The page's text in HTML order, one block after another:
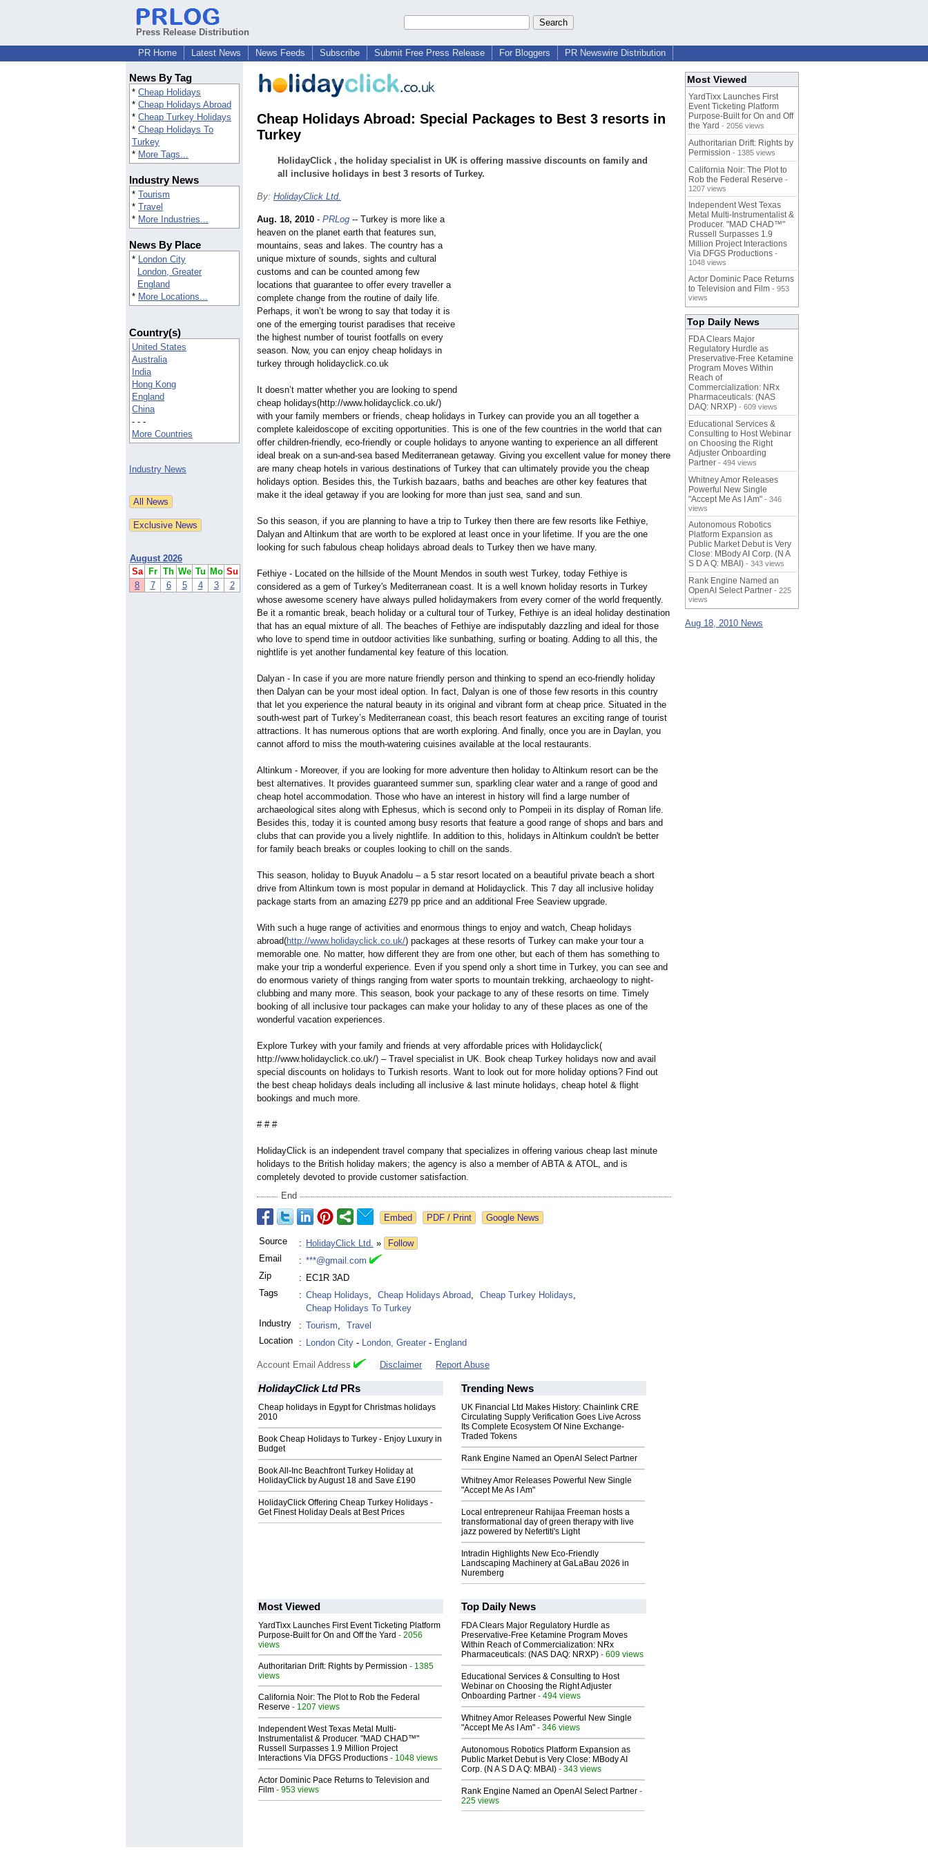
Press Release Distribution
PR Home
Latest News News Feeds Subscribe Submit Free Press Release For Bloggers PR Newswire Distribution
News By Tag
* Cheap Holidays
* Cheap Holidays Abroad
* Cheap Turkey Holidays
* Cheap Holidays To
Turkey
* More Tags...
Industry News
* Tourism
* Travel
* More Industries...
News By Place
* London City
London, Greater
England
* More Locations...
Country(s)
United States
Australia
India
Hong Kong
England
China
- - -
More Countries
Industry News
August 2026
Sa
Fr Th We Tu Mo Su
8
7 6 5 4 3 2
Cheap Holidays Abroad: Special Packages to Best 3 resorts in
Turkey
HolidayClick , the holiday specialist in UK is offering massive discounts on family and
all inclusive holidays in best 3 resorts of Turkey.
By: HolidayClick Ltd.
Aug. 18, 2010 - PRLog -- Turkey is more like a
heaven on the planet earth that features sun,
mountains, seas and lakes. The country has a
unique mixture of sounds, sights and cultural
customs and can be counted among few
locations that guarantee to offer every traveller a
complete change from the routine of daily life.
Perhaps, it won’t be wrong to say that today it is
one of the emerging tourist paradises that receive
the highest number of tourist footfalls on every
season. Now, you can enjoy cheap holidays in
turkey through holidayclick.co.uk
It doesn’t matter whether you are looking to spend
cheap holidays(http://www.holidayclick.co.uk/)
with your family members or friends, cheap holidays in Turkey can provide you an all together a
complete kaleidoscope of exciting opportunities. This is one of the few countries in the world that can
offer children-friendly, eco-friendly or couple holidays to anyone wanting to experience an all different
ideal break on a sun-and-sea based Mediterranean getaway. Giving you excellent value for money there
are many cheap hotels in various destinations of Turkey that can ultimately provide you the cheap
holidays option. Besides this, the Turkish bazaars, baths and beaches are other key features that
make it the ideal getaway if you are looking for more than just sea, sand and sun.
So this season, if you are planning to have a trip to Turkey then there are few resorts like Fethiye,
Dalyan and Altinkum that are worth to be explored at least once in your lifetime. If you are the one
looking for such fabulous cheap holidays abroad deals to Turkey then we have many.
Fethiye - Located on the hillside of the Mount Mendos in south west Turkey, today Fethiye is
considered as a gem of Turkey's Mediterranean coast. It is a well known holiday resorts in Turkey
whose awesome scenery have always pulled holidaymakers from every corner of the world frequently.
Be it a romantic break, beach holiday or a cultural tour of Turkey, Fethiye is an ideal holiday destination
that has an equal mixture of all. The beaches of Fethiye are indisputably dazzling and ideal for those
who love to spend time in outdoor activities like sunbathing, surfing or boating. Adding to all this, the
nightlife is yet another fundamental key feature of this location.
Dalyan - In case if you are more nature friendly person and thinking to spend an eco-friendly holiday
then Dalyan can be your most ideal option. In fact, Dalyan is one of those few resorts in this country
that let you experience the natural beauty in its original and vibrant form at cheap price. Situated in the
south-west part of Turkey’s Mediterranean coast, this beach resort features an exciting range of tourist
attractions. It has numerous options that are worth exploring. And finally, once you are in Daylan, you
cannot afford to miss the mouth-watering cuisines available at the local restaurants.
Altinkum - Moreover, if you are looking for more adventure then holiday to Altinkum resort can be the
best alternatives. It provides guaranteed summer sun, sparkling clear water and a range of good and
cheap hotel accommodation. Those who have an interest in history will find a large number of
archaeological sites along with Ephesus, which is second only to Pompeii in its display of Roman life.
Besides this, today it is counted among busy resorts that feature a good range of shops and bars and
clubs that can provide you a lively nightlife. In addition to this, holidays in Altinkum couldn't be better
for family beach breaks or couples looking to chill on the sands.
This season, holiday to Buyuk Anadolu – a 5 star resort located on a beautiful private beach a short
drive from Altinkum town is most popular in demand at Holidayclick. This 7 day all inclusive holiday
package starts from an amazing £279 pp price and an additional Free Seaview upgrade.
With such a huge range of activities and enormous things to enjoy and watch, Cheap holidays
abroad(http://www.holidayclick.co.uk/) packages at these resorts of Turkey can make your tour a
memorable one. No matter, how different they are from one other, but each of them has something to
make your trip a wonderful experience. Even if you spend only a short time in Turkey, you can see and
do enormous variety of things ranging from water sports to mountain trekking, archaeology to night-
clubbing and many more. This season, book your package to any of these resorts on time. Timely
booking of all inclusive tour packages can make your holiday to any of these places as one of the
wonderful vacation experiences.
Explore Turkey with your family and friends at very affordable prices with Holidayclick(
http://www.holidayclick.co.uk/) – Travel specialist in UK. Book cheap Turkey holidays now and avail
special discounts on holidays to Turkish resorts. Want to look out for more holiday options? Find out
the best cheap holidays deals including all inclusive & last minute holidays, cheap hotel & flight
bookings and much more.
# # #
HolidayClick is an independent travel company that specializes in offering various cheap last minute
holidays to the British holiday makers; the agency is also a member of ABTA & ATOL, and is
completely devoted to provide customer satisfaction.
End
Google News
Source : HolidayClick Ltd. »
Follow
Email
: ***@gmail.com
Zip
: EC1R 3AD
Tags
: Cheap Holidays, Cheap Holidays Abroad, Cheap Turkey Holidays,
Cheap Holidays To Turkey
Industry
: Tourism,
Travel
Location
: London City - London, Greater - England
Account Email Address Disclaimer Report Abuse
HolidayClick LtdPRs
Cheap holidays in Egypt for Christmas holidays
2010
Book Cheap Holidays to Turkey - Enjoy Luxury in
Budget
Book All-Inc Beachfront Turkey Holiday at
HolidayClick by August 18 and Save £190
HolidayClick Offering Cheap Turkey Holidays -
Get Finest Holiday Deals at Best Prices
Trending News
UK Financial Ltd Makes History: Chainlink CRE
Circulating Supply Verification Goes Live Across
Its Complete Ecosystem Of Nine Exchange-
Traded Tokens
Rank Engine Named an OpenAI Select Partner
Whitney Amor Releases Powerful New Single
"Accept Me As I Am"
Local entrepreneur Rahijaa Freeman hosts a
transformational day of green therapy with live
jazz powered by Nefertiti's Light
Intradin Highlights New Eco-Friendly
Landscaping Machinery at GaLaBau 2026 in
Nuremberg
Most Viewed
YardTixx Launches First Event Ticketing Platform
Purpose-Built for On and Off the Yard - 2056
views
Authoritarian Drift: Rights by Permission - 1385
views
California Noir: The Plot to Rob the Federal
Reserve - 1207 views
Independent West Texas Metal Multi-
Instrumentalist & Producer. "MAD CHAD™"
Russell Surpasses 1.9 Million Project
Interactions Via DFGS Productions - 1048 views
Actor Dominic Pace Returns to Television and
Film - 953 views
Top Daily News
FDA Clears Major Regulatory Hurdle as
Preservative-Free Ketamine Program Moves
Within Reach of Commercialization: NRx
Pharmaceuticals: (NAS DAQ: NRXP) - 609 views
Educational Services & Consulting to Host
Webinar on Choosing the Right Adjuster
Onboarding Partner - 494 views
Whitney Amor Releases Powerful New Single
"Accept Me As I Am" - 346 views
Autonomous Robotics Platform Expansion as
Public Market Debut is Very Close: MBody AI
Corp. (N A S D A Q: MBAI) - 343 views
Rank Engine Named an OpenAI Select Partner -
225 views
Most Viewed
YardTixx Launches First
Event Ticketing Platform
Purpose-Built for On and Off
the Yard - 2056 views
Authoritarian Drift: Rights by
Permission - 1385 views
California Noir: The Plot to
Rob the Federal Reserve -
1207 views
Independent West Texas
Metal Multi-Instrumentalist &
Producer. "MAD CHAD™"
Russell Surpasses 1.9
Million Project Interactions
Via DFGS Productions -
1048 views
Actor Dominic Pace Returns
to Television and Film - 953
views
Top Daily News
FDA Clears Major
Regulatory Hurdle as
Preservative-Free Ketamine
Program Moves Within
Reach of
Commercialization: NRx
Pharmaceuticals: (NAS
DAQ: NRXP) - 609 views
Educational Services &
Consulting to Host Webinar
on Choosing the Right
Adjuster Onboarding
Partner - 494 views
Whitney Amor Releases
Powerful New Single
"Accept Me As I Am" - 346
views
Autonomous Robotics
Platform Expansion as
Public Market Debut is Very
Close: MBody AI Corp. (N A
S D A Q: MBAI) - 343 views
Rank Engine Named an
OpenAI Select Partner - 225
views
Aug 18, 2010 News